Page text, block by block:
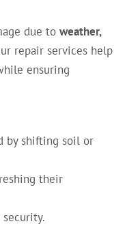
due to weather,
repair services help
ensuring
by shifting soil or
their